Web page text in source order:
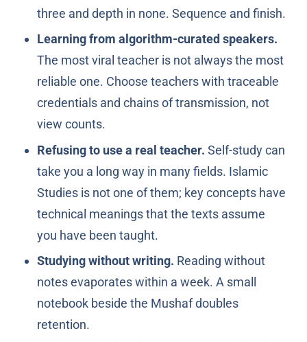
three and depth in none. Sequence and finish.
Learning from algorithm-curated speakers.
The most viral teacher is not always the most
reliable one. Choose teachers with traceable
credentials and chains of transmission, not
view counts.
Refusing to use a real teacher. Self-study can
take you a long way in many fields. Islamic
Studies is not one of them; key concepts have
technical meanings that the texts assume
you have been taught.
Studying without writing. Reading without
notes evaporates within a week. A small
notebook beside the Mushaf doubles
retention.